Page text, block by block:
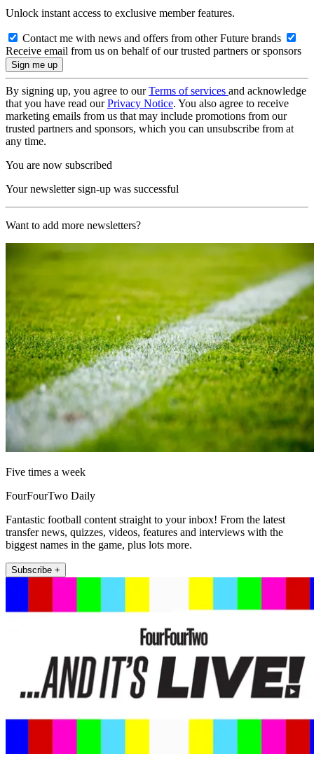
Unlock instant access to exclusive member features.
Contact me with news and offers from other Future brands
Receive email from us on behalf of our trusted partners or sponsors
By signing up, you agree to ourTerms of services and acknowledge
that you have read ourPrivacy Notice. You also agree to receive
marketing emails from us that may include promotions from our
trusted partners and sponsors, which you can unsubscribe from at
any time.
You are now subscribed
Your newsletter sign-up was successful
Want to add more newsletters?
Five times a week
FourFourTwo Daily
Fantastic football content straight to your inbox! From the latest
transfer news, quizzes, videos, features and interviews with the
biggest names in the game, plus lots more.
Subscribe +